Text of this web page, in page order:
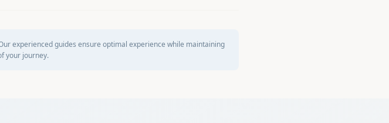
experienced guides ensure optimal experience while maintaining
your journey.